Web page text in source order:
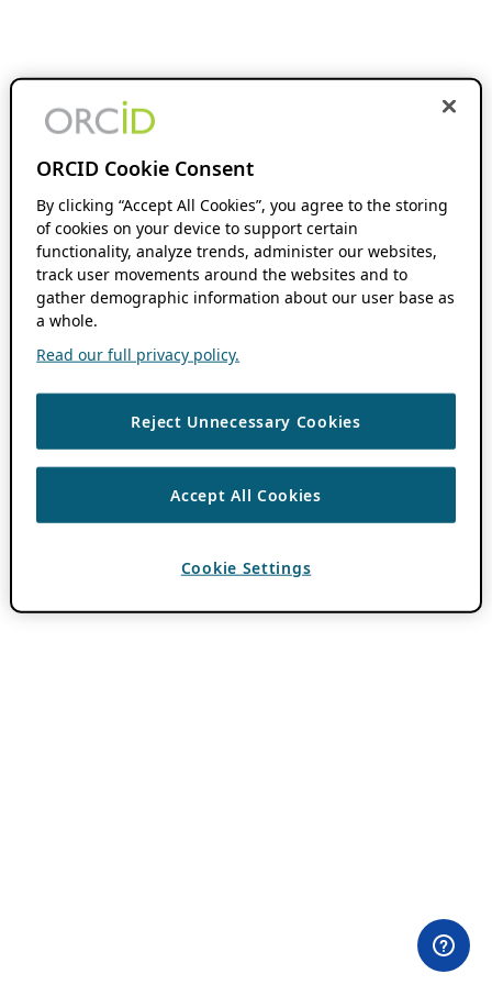
ORCID Cookie Consent
By clicking “Accept All Cookies”, you agree to the storing
of cookies on your device to support certain
functionality, analyze trends, administer our websites,
track user movements around the websites and to
gather demographic information about our user base as
a whole.
Read our full privacy policy.
Reject Unnecessary Cookies
Accept All Cookies
Cookie Settings